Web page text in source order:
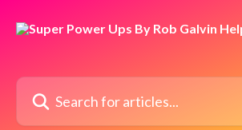
Search for articles...